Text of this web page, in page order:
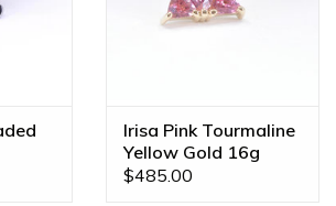
Irisa Pink Tourmaline
Yellow Gold 16g
Threaded End
$485.00